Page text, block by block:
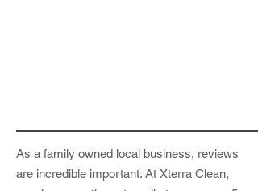
As a family owned local business, reviews
are incredible important. At Xterra Clean,